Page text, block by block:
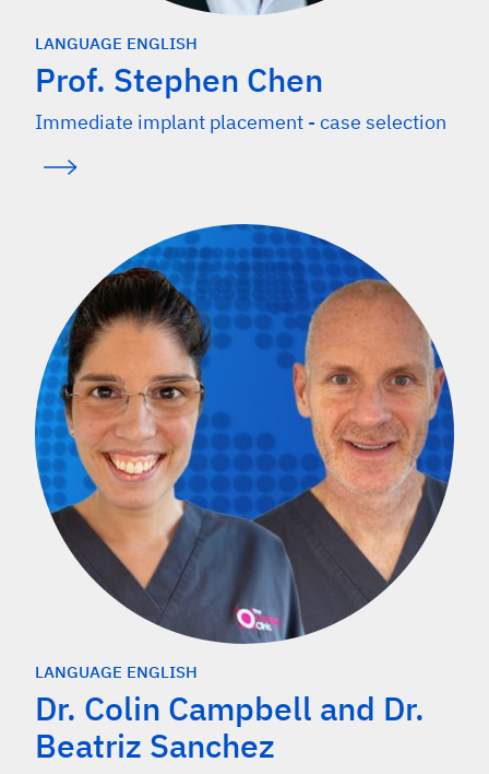
LANGUAGE ENGLISH
Prof. Stephen Chen
Immediate implant placement - case selection
LANGUAGE ENGLISH
Dr. Colin Campbell and Dr.
Beatriz Sanchez